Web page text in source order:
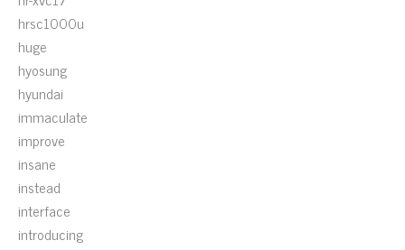
hrsc1000u
huge
hyosung
hyundai
immaculate
improve
insane
instead
interface
introducing